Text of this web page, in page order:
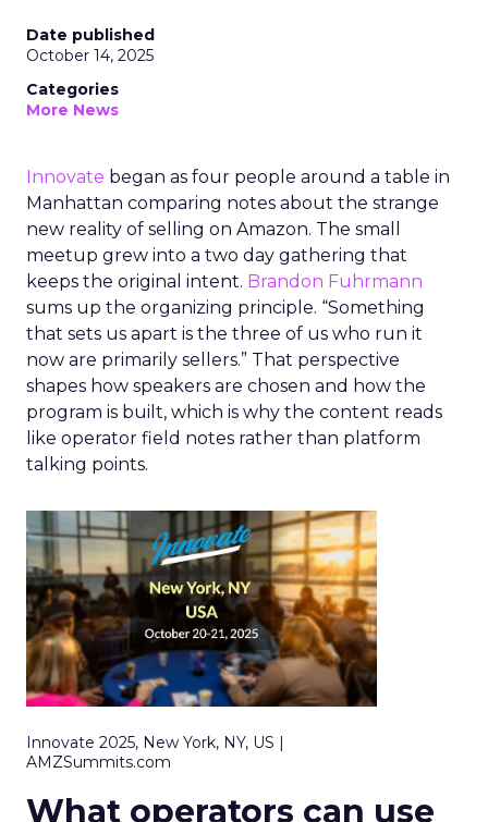
Date published
October 14, 2025
Categories
More News
Innovate began as four people around a table in
Manhattan comparing notes about the strange
new reality of selling on Amazon. The small
meetup grew into a two day gathering that
keeps the original intent. Brandon Fuhrmann
sums up the organizing principle. “Something
that sets us apart is the three of us who run it
now are primarily sellers.” That perspective
shapes how speakers are chosen and how the
program is built, which is why the content reads
like operator field notes rather than platform
talking points.
Innovate 2025, New York, NY, US |
AMZSummits.com
What operators can use